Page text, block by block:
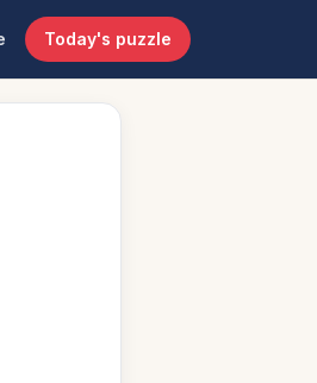
Today's puzzle